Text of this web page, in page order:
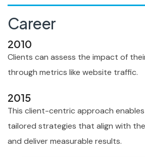
Career
2010
Clients can assess the impact of
through metrics like website traffic.
2015
This client-centric approach
tailored strategies that align with
and deliver measurable results.